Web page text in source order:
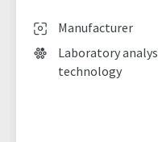
Manufacturer
Laboratory
technology